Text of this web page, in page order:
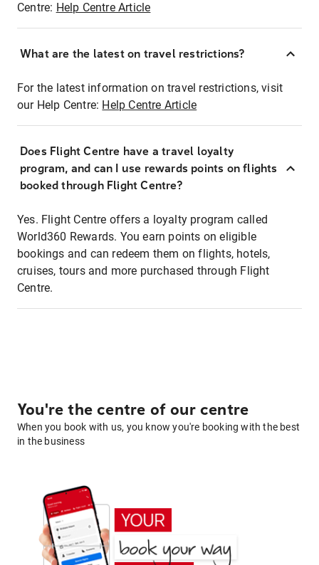
Centre: Help Centre Article
What are the latest on travel restrictions?
For the latest information on travel restrictions, visit
our Help Centre: Help Centre Article
Does Flight Centre have a travel loyalty
program, and can I use rewards points on flights
booked through Flight Centre?
Yes. Flight Centre offers a loyalty program called
World360 Rewards. You earn points on eligible
bookings and can redeem them on flights, hotels,
cruises, tours and more purchased through Flight
Centre.
You're the centre of our centre
When you book with us, you know you're booking with the best
in the business